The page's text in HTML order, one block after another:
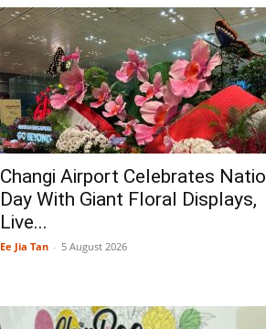
Changi Airport Celebrates
Day With Giant Floral Displays,
Live...
Ee Jia Tan - 5 August 2026